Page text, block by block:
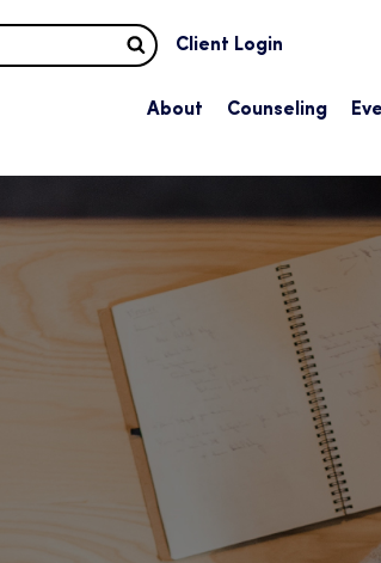
Search
Client Login
About Counseling